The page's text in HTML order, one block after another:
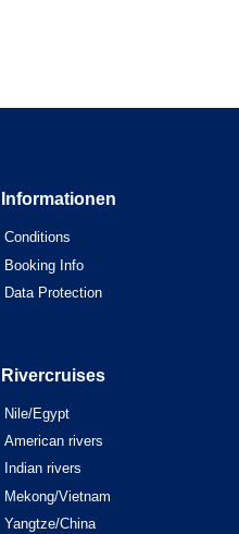
Informationen
Conditions
Booking Info
Data Protection
Rivercruises
Nile/Egypt
American rivers
Indian rivers
Mekong/Vietnam
Yangtze/China